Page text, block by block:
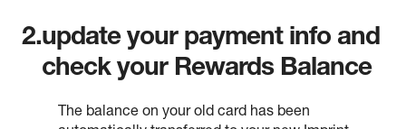
2.update your payment info and
check your Rewards Balance
The balance on your old card has been